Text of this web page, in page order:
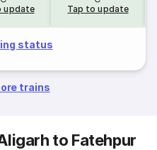
update Tap to update
status
trains
to Fatehpur